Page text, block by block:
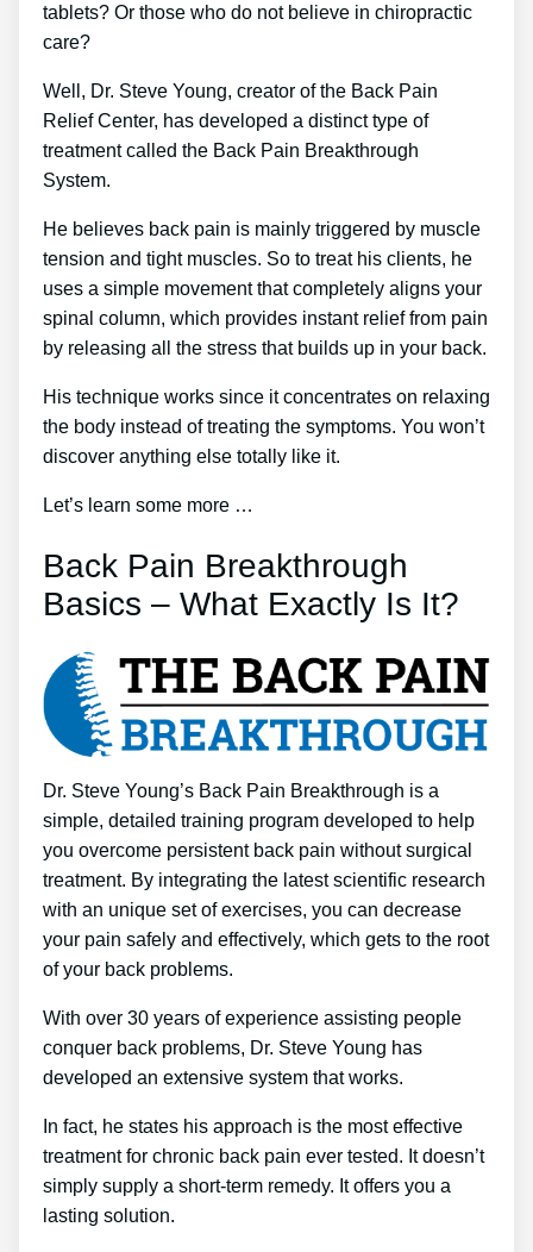
tablets? Or those who do not believe in chiropractic
care?
Well, Dr. Steve Young, creator of the Back Pain
Relief Center, has developed a distinct type of
treatment called the Back Pain Breakthrough
System.
He believes back pain is mainly triggered by muscle
tension and tight muscles. So to treat his clients, he
uses a simple movement that completely aligns your
spinal column, which provides instant relief from pain
by releasing all the stress that builds up in your back.
His technique works since it concentrates on relaxing
the body instead of treating the symptoms. You won’t
discover anything else totally like it.
Let’s learn some more …
Back Pain Breakthrough
Basics – What Exactly Is It?
Dr. Steve Young’s Back Pain Breakthrough is a
simple, detailed training program developed to help
you overcome persistent back pain without surgical
treatment. By integrating the latest scientific research
with an unique set of exercises, you can decrease
your pain safely and effectively, which gets to the root
of your back problems.
With over 30 years of experience assisting people
conquer back problems, Dr. Steve Young has
developed an extensive system that works.
In fact, he states his approach is the most effective
treatment for chronic back pain ever tested. It doesn’t
simply supply a short-term remedy. It offers you a
lasting solution.